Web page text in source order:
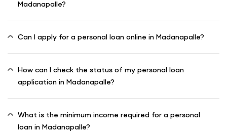
Madanapalle?
Can I apply for a personal loan online in Madanapalle?
How can I check the status of my personal loan
application in Madanapalle?
What is the minimum income required for a personal
loan in Madanapalle?